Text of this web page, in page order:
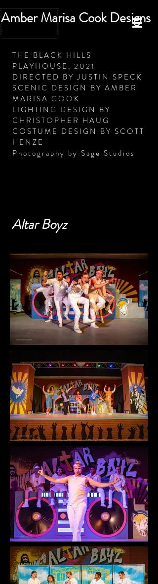
Amber Marisa Cook Designs
THE BLACK HILLS
PLAYHOUSE, 2021
DIRECTED BY JUSTIN SPECK
SCENIC DESIGN BY AMBER
MARISA COOK
LIGHTING DESIGN BY
CHRISTOPHER HAUG
COSTUME DESIGN BY SCOTT
HENZE
Photography by Sage Studios
Altar Boyz